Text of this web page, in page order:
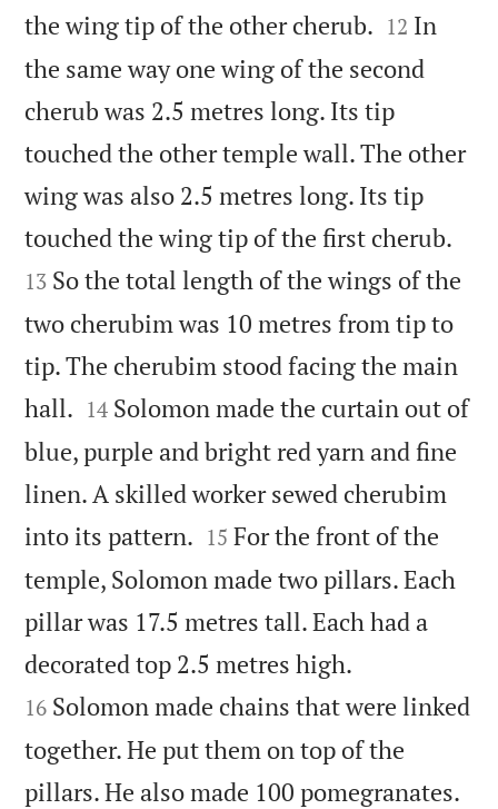
the wing tip of the other cherub. 

12 In
the same way one wing of the second
cherub was 2.5 metres long. Its tip
touched the other temple wall. The other
wing was also 2.5 metres long. Its tip
touched the wing tip of the first cherub.
13 So the total length of the wings of the
two cherubim was 10 metres from tip to
tip. The cherubim stood facing the main
hall. 

14 Solomon made the curtain out of
blue, purple and bright red yarn and fine
linen. A skilled worker sewed cherubim
into its pattern. 

15 For the front of the
temple, Solomon made two pillars. Each
pillar was 17.5 metres tall. Each had a
decorated top 2.5 metres high.
16 Solomon made chains that were linked
together. He put them on top of the
pillars. He also made 100 pomegranates.